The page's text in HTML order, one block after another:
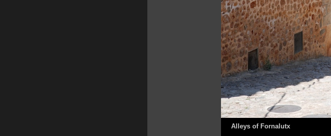
Alleys of Fornalutx